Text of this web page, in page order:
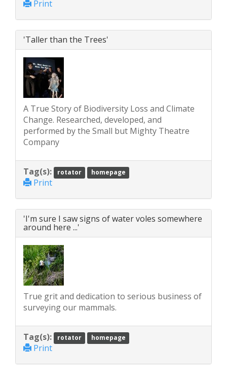
Print
'Taller than the Trees'
A True Story of Biodiversity Loss and Climate
Change. Researched, developed, and
performed by the Small but Mighty Theatre
Company
Tag(s): rotator homepage
Print
'I'm sure I saw signs of water voles somewhere
around here ...'
True grit and dedication to serious business of
surveying our mammals.
Tag(s): rotator homepage
Print